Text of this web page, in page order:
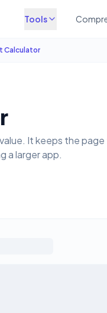
Tools
Calculator
It keeps the
a larger app.